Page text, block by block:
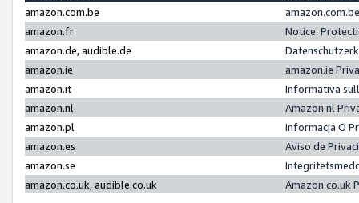
amazon.com.be
amazon.fr
Notice:
amazon.de, audible.de
amazon.ie
amazon.ie
amazon.it
Informativa
amazon.nl
Amazon.nl
amazon.pl
Informacja O
amazon.es
Aviso de
amazon.se
amazon.co.uk, audible.co.uk
Amazon.co.uk